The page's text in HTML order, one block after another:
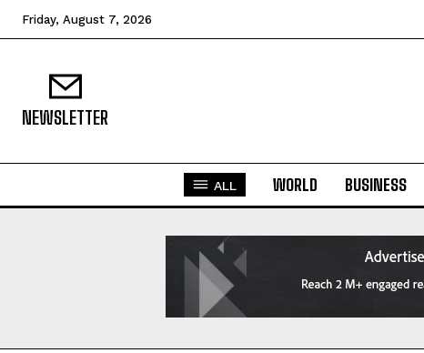
Friday, August 7, 2026
NEWSLETTER
ALL WORLD BUSINESS